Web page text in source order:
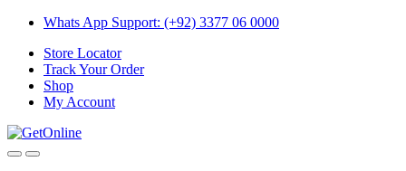
Skip
navigation
Skip
content
Whats App Support: (+92) 3377 06 0000
Store Locator
Track Your Order
Shop
My Account